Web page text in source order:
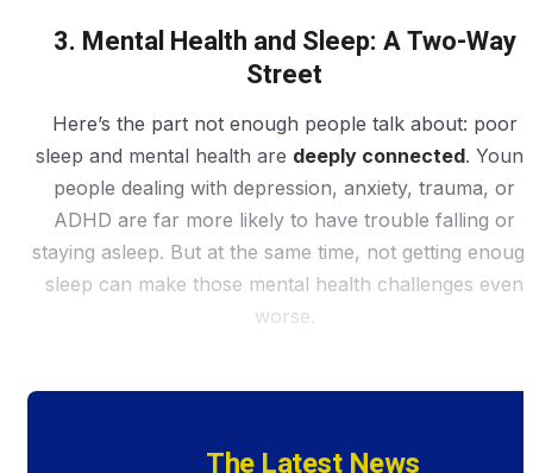
3. Mental Health and Sleep: A Two-Way
Street
Here’s the part not enough people talk about: poor
sleep and mental health are deeply connected. Young
people dealing with depression, anxiety, trauma, or
ADHD are far more likely to have trouble falling or
staying asleep. But at the same time, not getting
sleep can make those mental health challenges even
worse.
The Latest News